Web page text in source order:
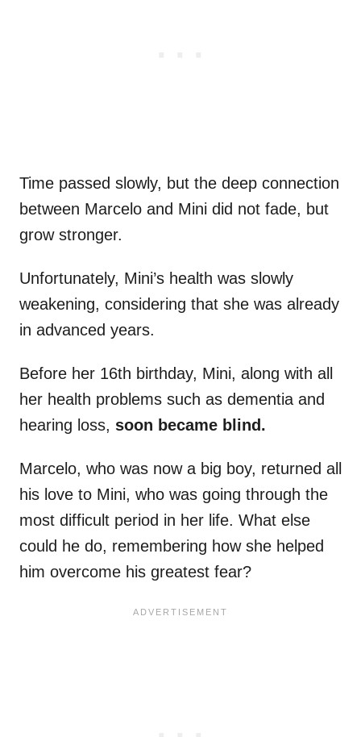
Time passed slowly, but the deep connection
between Marcelo and Mini did not fade, but
grow stronger.
Unfortunately, Mini’s health was slowly
weakening, considering that she was already
in advanced years.
Before her 16th birthday, Mini, along with all
her health problems such as dementia and
hearing loss, soon became blind.
Marcelo, who was now a big boy, returned all
his love to Mini, who was going through the
most difficult period in her life. What else
could he do, remembering how she helped
him overcome his greatest fear?